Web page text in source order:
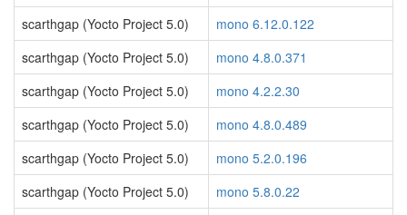
scarthgap (Yocto Project 5.0)
mono 6.12.0.122
scarthgap (Yocto Project 5.0)
mono 4.8.0.371
scarthgap (Yocto Project 5.0)
mono 4.2.2.30
scarthgap (Yocto Project 5.0)
mono 4.8.0.489
scarthgap (Yocto Project 5.0)
mono 5.2.0.196
scarthgap (Yocto Project 5.0)
mono 5.8.0.22